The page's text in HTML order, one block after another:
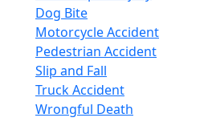
Dog Bite
Motorcycle Accident
Pedestrian Accident
Slip and Fall
Truck Accident
Wrongful Death